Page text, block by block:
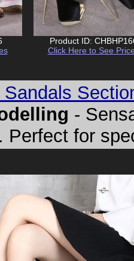
Product ID:
Click Here to See
-
Perfect for